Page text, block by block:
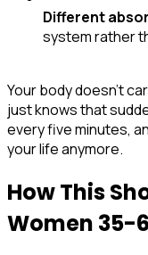
Different
system rather
Your body doesn't
just knows that
every five minutes,
your life anymore.
How This
Women 35-